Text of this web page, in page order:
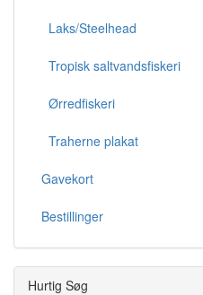
Laks/Steelhead
Tropisk saltvandsfiskeri
Ørredfiskeri
Traherne plakat
Gavekort
Bestillinger
Hurtig Søg